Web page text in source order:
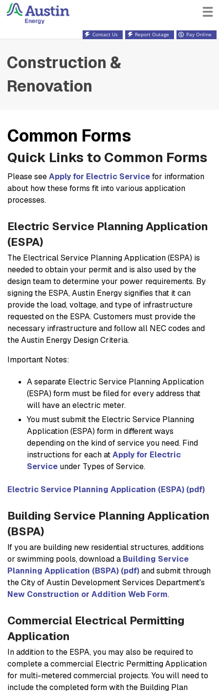
Contact Us Report Outage Pay Online
Construction &
Renovation
Common Forms
Quick Links to Common Forms
Please seeApply for Electric Servicefor information
about how these forms fit into various application
processes.
Electric Service Planning Application
(ESPA)
The Electrical Service Planning Application (ESPA) is
needed to obtain your permit and is also used by the
design team to determine your power requirements. By
signing the ESPA, Austin Energy signifies that it can
provide the load, voltage, and type of infrastructure
requested on the ESPA. Customers must provide the
necessary infrastructure and follow all NEC codes and
the Austin Energy Design Criteria.
Important Notes:
A separate Electric Service Planning Application
(ESPA) form must be filed for every address that
will have an electric meter.
You must submit the Electric Service Planning
Application (ESPA) form in different ways
depending on the kind of service you need. Find
instructions for each atApply for Electric
Service under Types of Service.
Electric Service Planning Application (ESPA) (pdf)
Building Service Planning Application
(BSPA)
If you are building new residential structures, additions
or swimming pools, download a Building Service
Planning Application (BSPA) (pdf)and submit through
the City of Austin Development Services Department's
New Construction or Addition Web Form.
Commercial Electrical Permitting
Application
In addition to the ESPA, you may also be required to
complete a commercial Electric Permitting Application
for multi-metered commercial projects. You will need to
include the completed form with the Building Plan